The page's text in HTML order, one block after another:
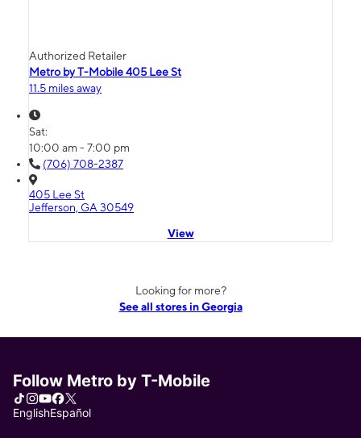
Authorized Retailer
Metro by T-Mobile 405 Lee St
11.5 miles away
Sat:
10:00 am - 7:00 pm
(706) 708-2387
405 Lee St
Jefferson, GA 30549
View
Looking for more?
See all stores in Georgia